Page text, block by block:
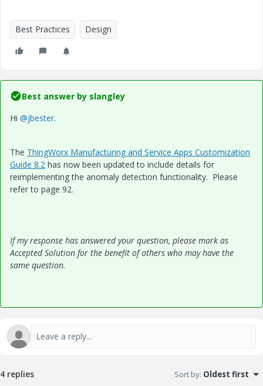
Best Practices Design
Best answer by slangley
Hi @jbester.
The ThingWorx Manufacturing and Service Apps Customization
Guide 8.2 has now been updated to include details for
reimplementing the anomaly detection functionality. Please
refer to page 92.
If my response has answered your question, please mark as
Accepted Solution for the benefit of others who may have the
same question.
4 replies Sort by: Oldest first